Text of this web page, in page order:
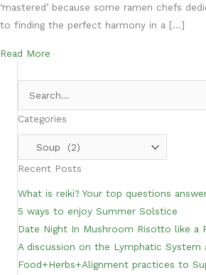
‘mastered’ because some ramen chefs
to finding the perfect harmony in a […]
Read More
Categories
Categories
Recent Posts
What is reiki? Your top questions
5 ways to enjoy Summer Solstice
Date Night In Mushroom Risotto like a
A discussion on the Lymphatic System
Food+Herbs+Alignment practices to